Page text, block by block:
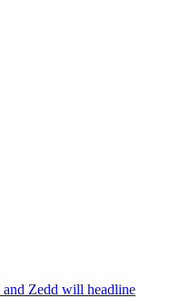
Zedd will headline